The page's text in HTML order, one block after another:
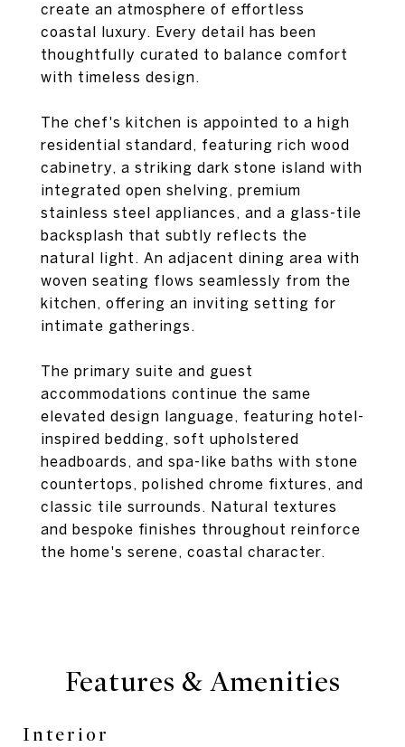
create an atmosphere of effortless
coastal luxury. Every detail has been
thoughtfully curated to balance comfort
with timeless design.
The chef's kitchen is appointed to a high
residential standard, featuring rich wood
cabinetry, a striking dark stone island with
integrated open shelving, premium
stainless steel appliances, and a glass-tile
backsplash that subtly reflects the
natural light. An adjacent dining area with
woven seating flows seamlessly from the
kitchen, offering an inviting setting for
intimate gatherings.
The primary suite and guest
accommodations continue the same
elevated design language, featuring hotel-
inspired bedding, soft upholstered
headboards, and spa-like baths with stone
countertops, polished chrome fixtures, and
classic tile surrounds. Natural textures
and bespoke finishes throughout reinforce
the home's serene, coastal character.
Features & Amenities
Interior